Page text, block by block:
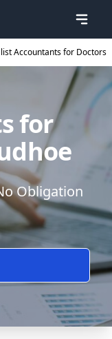
Accountants for Doctors
for
Obligation